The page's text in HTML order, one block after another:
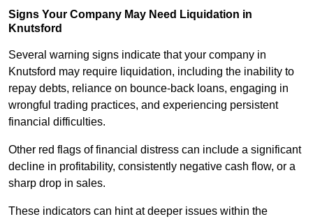
Signs Your Company May Need Liquidation in
Knutsford
Several warning signs indicate that your company in
Knutsford may require liquidation, including the inability to
repay debts, reliance on bounce-back loans, engaging in
wrongful trading practices, and experiencing persistent
financial difficulties.
Other red flags of financial distress can include a significant
decline in profitability, consistently negative cash flow, or a
sharp drop in sales.
These indicators can hint at deeper issues within the